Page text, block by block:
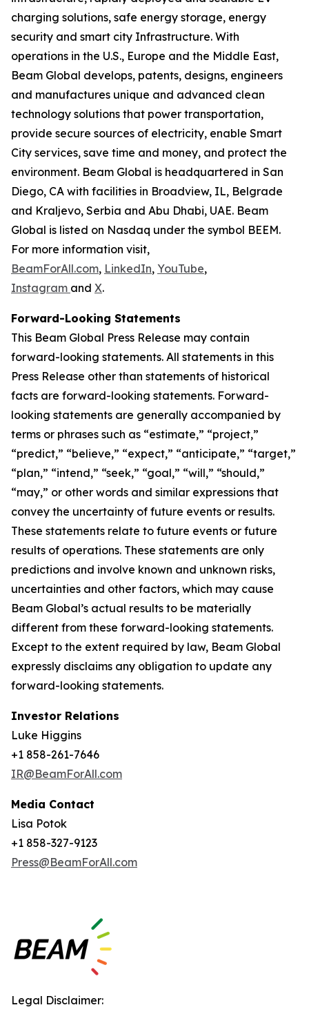
charging solutions, safe energy storage, energy
security and smart city Infrastructure. With
operations in the U.S., Europe and the Middle East,
Beam Global develops, patents, designs, engineers
and manufactures unique and advanced clean
technology solutions that power transportation,
provide secure sources of electricity, enable Smart
City services, save time and money, and protect the
environment. Beam Global is headquartered in San
Diego, CA with facilities in Broadview, IL, Belgrade
and Kraljevo, Serbia and Abu Dhabi, UAE. Beam
Global is listed on Nasdaq under the symbol BEEM.
For more information visit,
BeamForAll.com, LinkedIn, YouTube,
Instagram and X.
Forward-Looking Statements
This Beam Global Press Release may contain
forward-looking statements. All statements in this
Press Release other than statements of historical
facts are forward-looking statements. Forward-
looking statements are generally accompanied by
terms or phrases such as “estimate,” “project,”
“predict,” “believe,” “expect,” “anticipate,” “target,”
“plan,” “intend,” “seek,” “goal,” “will,” “should,”
“may,” or other words and similar expressions that
convey the uncertainty of future events or results.
These statements relate to future events or future
results of operations. These statements are only
predictions and involve known and unknown risks,
uncertainties and other factors, which may cause
Beam Global’s actual results to be materially
different from these forward-looking statements.
Except to the extent required by law, Beam Global
expressly disclaims any obligation to update any
forward-looking statements.
Investor Relations
Luke Higgins
+1 858-261-7646
IR@BeamForAll.com
Media Contact
Lisa Potok
+1 858-327-9123
Press@BeamForAll.com
Legal Disclaimer: